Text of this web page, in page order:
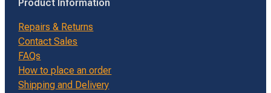
Product Information
Repairs & Returns
Contact Sales
FAQs
How to place an order
Shipping and Delivery